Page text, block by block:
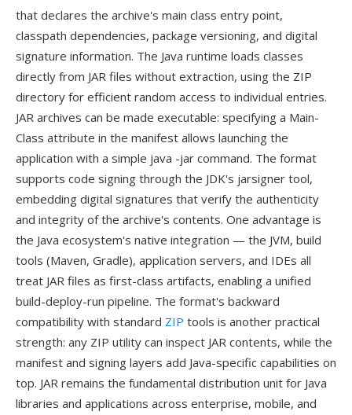
that declares the archive's main class entry point,
classpath dependencies, package versioning, and digital
signature information. The Java runtime loads classes
directly from JAR files without extraction, using the ZIP
directory for efficient random access to individual entries.
JAR archives can be made executable: specifying a Main-
Class attribute in the manifest allows launching the
application with a simple java -jar command. The format
supports code signing through the JDK's jarsigner tool,
embedding digital signatures that verify the authenticity
and integrity of the archive's contents. One advantage is
the Java ecosystem's native integration — the JVM, build
tools (Maven, Gradle), application servers, and IDEs all
treat JAR files as first-class artifacts, enabling a unified
build-deploy-run pipeline. The format's backward
compatibility with standard ZIP tools is another practical
strength: any ZIP utility can inspect JAR contents, while the
manifest and signing layers add Java-specific capabilities on
top. JAR remains the fundamental distribution unit for Java
libraries and applications across enterprise, mobile, and